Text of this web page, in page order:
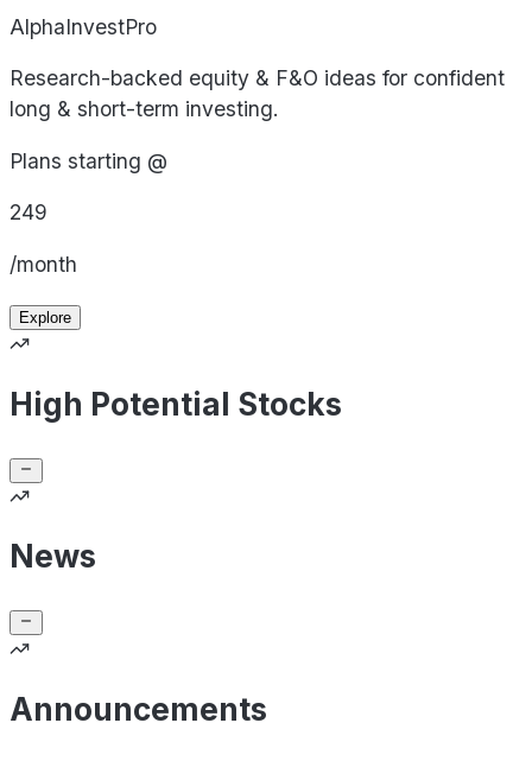
AlphaInvestPro
Research-backed equity & F&O ideas for confident
long & short-term investing.
Plans starting @
249
/month
Explore
High Potential Stocks
News
Announcements